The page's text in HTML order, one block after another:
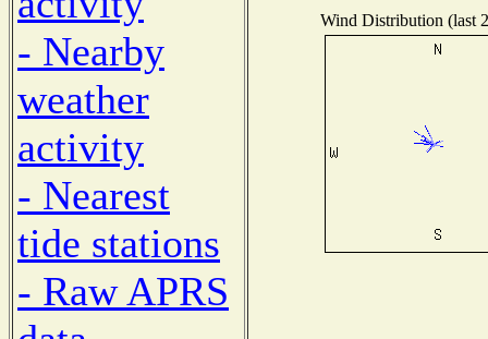
- Nearby
weather
activity
- Nearest
tide stations
- Raw APRS
Wind Distribution (last